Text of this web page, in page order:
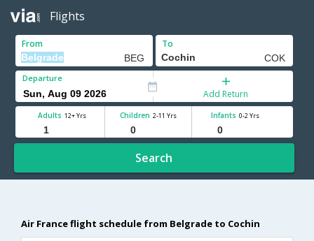
Flights
From To
Departure
Add Return
Adults 12+ Yrs Children 2-11 Yrs Infants 0-2 Yrs
Search
Air France flight schedule from Belgrade to Cochin